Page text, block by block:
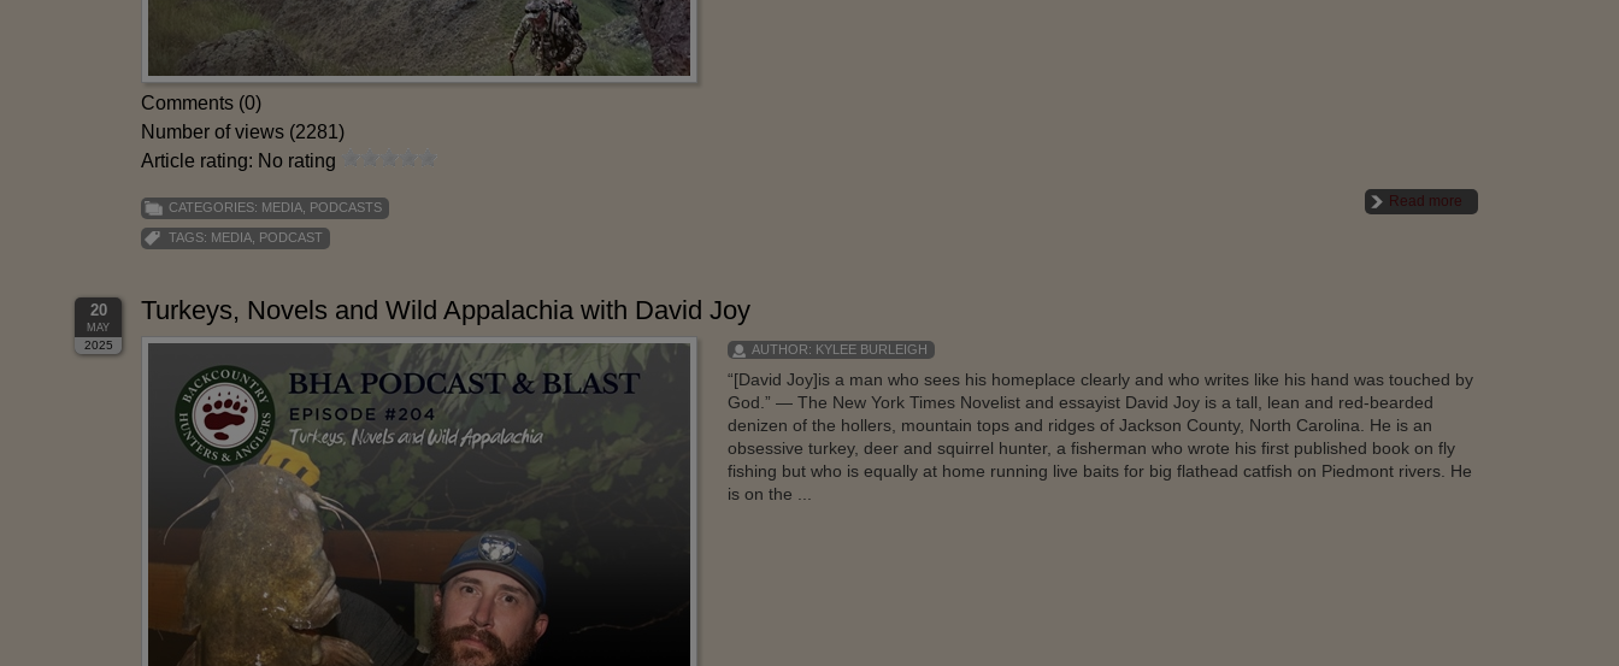
Comments (0)
Number of views (2281)
Article rating: No rating
Read more
CATEGORIES: MEDIA PODCASTS
TAGS: MEDIA PODCAST
20
MAY
2025
Turkeys, Novels and Wild Appalachia with David Joy
AUTHOR: KYLEE BURLEIGH
“[David Joy]is a man who sees his homeplace clearly and who writes like his hand was touched by
God.” — The New York Times Novelist and essayist David Joy is a tall, lean and red-bearded
denizen of the hollers, mountain tops and ridges of Jackson County, North Carolina. He is an
obsessive turkey, deer and squirrel hunter, a fisherman who wrote his first published book on fly
fishing but who is equally at home running live baits for big flathead catfish on Piedmont rivers. He
is on the ...